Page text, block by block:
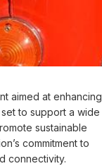
aimed at enhancing
to support a wide
sustainable
commitment to
connectivity.